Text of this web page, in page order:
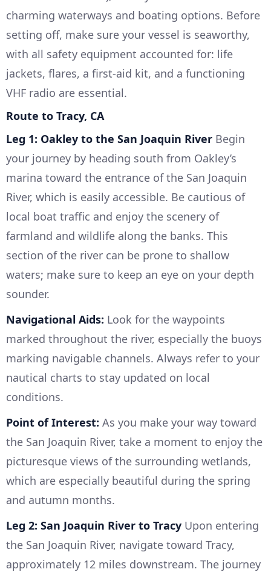
charming waterways and boating options. Before
setting off, make sure your vessel is seaworthy,
with all safety equipment accounted for: life
jackets, flares, a first-aid kit, and a functioning
VHF radio are essential.
Route to Tracy, CA
Leg 1: Oakley to the San Joaquin River Begin
your journey by heading south from Oakley’s
marina toward the entrance of the San Joaquin
River, which is easily accessible. Be cautious of
local boat traffic and enjoy the scenery of
farmland and wildlife along the banks. This
section of the river can be prone to shallow
waters; make sure to keep an eye on your depth
sounder.
Navigational Aids: Look for the waypoints
marked throughout the river, especially the buoys
marking navigable channels. Always refer to your
nautical charts to stay updated on local
conditions.
Point of Interest: As you make your way toward
the San Joaquin River, take a moment to enjoy the
picturesque views of the surrounding wetlands,
which are especially beautiful during the spring
and autumn months.
Leg 2: San Joaquin River to Tracy Upon entering
the San Joaquin River, navigate toward Tracy,
approximately 12 miles downstream. The journey